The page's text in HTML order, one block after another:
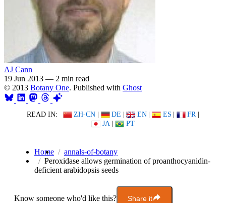
AJ Cann
19 Jun 2013 — 2 min read
© 2013 Botany One. Published with Ghost
READ IN: ZH-CN | DE | EN | ES | FR |
JA | PT
Home
annals-of-botany
Peroxidase allows germination of proanthocyanidin-
deficient arabidopsis seeds
Know someone who'd like this? Share it